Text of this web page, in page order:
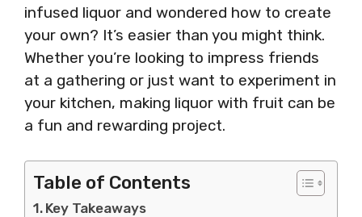
infused liquor and wondered how to create
your own? It’s easier than you might think.
Whether you’re looking to impress friends
at a gathering or just want to experiment in
your kitchen, making liquor with fruit can be
a fun and rewarding project.
Table of Contents
Key Takeaways